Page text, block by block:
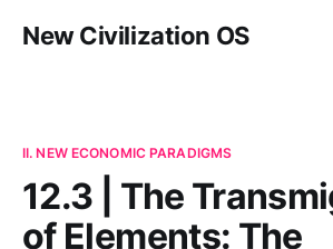
New Civilization OS
II. NEW ECONOMIC PARADIGMS
12.3 | The
of Elements: The